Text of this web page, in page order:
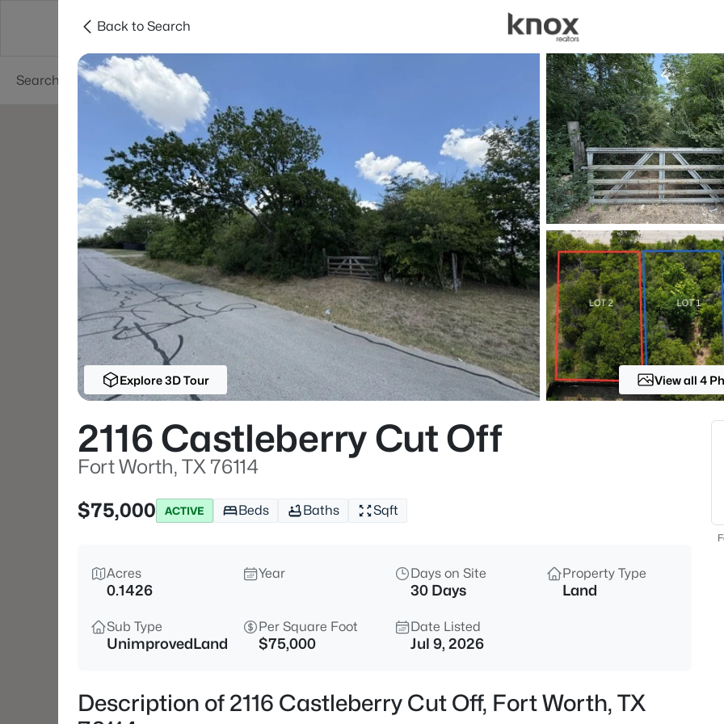
Dallas Suburbs
Price Beds
Listings Market Stats
Homes for Sale in
Home
Fort Worth
5326Properties Found
New - Just Now
$489,899 Active
10101 Lakemont , Fort Worth,
--
Back to Search
Explore 3D Tour View all 4
2116 Castleberry Cut Off
Fort Worth, TX 76114
$75,000
ACTIVE Beds Baths Sqft
Acres
0.1426
Year Days on Site
30 Days
Property Type
Land
Sub Type
UnimprovedLand
Per Square Foot
$75,000
Date Listed
Jul 9, 2026
Description of 2116 Castleberry Cut Off, Fort Worth, TX